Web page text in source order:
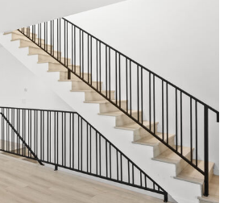
Monday
10
Aug